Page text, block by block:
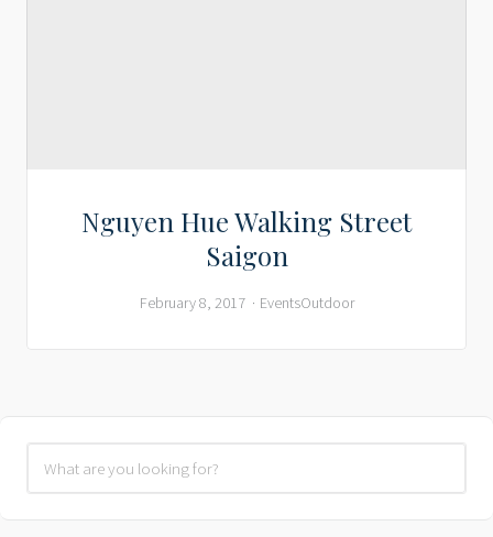
Nguyen Hue Walking Street
Saigon
February 8, 2017 EventsOutdoor